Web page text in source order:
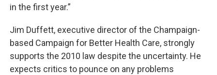
in the first year.”
Jim Duffett, executive director of the Champaign-
based Campaign for Better Health Care, strongly
supports the 2010 law despite the uncertainty. He
expects critics to pounce on any problems